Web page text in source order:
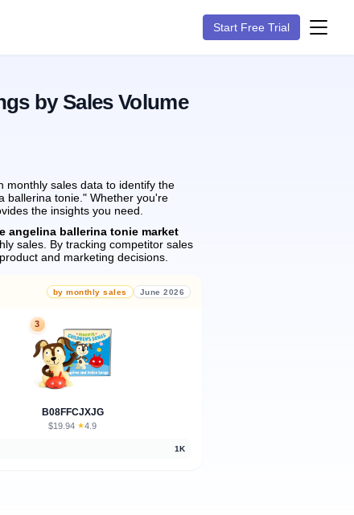
Start Free Trial
by Sales Volume
monthly sales data to identify the
ballerina tonie." Whether you're
the insights you need.
angelina ballerina tonie market
sales. By tracking competitor sales
and marketing decisions.
by monthly sales June 2026
3
B08FFCJXJG
$19.94· ★4.9
1K